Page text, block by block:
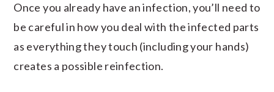
Once you already have an infection, you’ll need to
be careful in how you deal with the infected parts
as everything they touch (including your hands)
creates a possible reinfection.